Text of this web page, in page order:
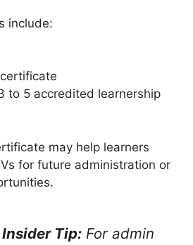
include:
to 5 accredited learnership
may help learners
for future administration or
Insider Tip: For admin